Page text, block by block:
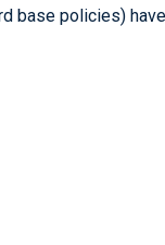
policies)